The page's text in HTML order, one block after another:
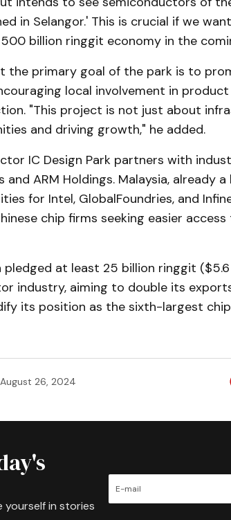
in Selangor.' This is crucial if we
billion ringgit economy in the
the primary goal of the park is to
local involvement in product
"This project is not just about
and driving growth," he added.
IC Design Park partners with
and ARM Holdings. Malaysia, already
for Intel, GlobalFoundries, and
chip firms seeking easier
pledged at least 25 billion ringgit
industry, aiming to double its
its position as the sixth-largest
August 26, 2024
yourself in stories